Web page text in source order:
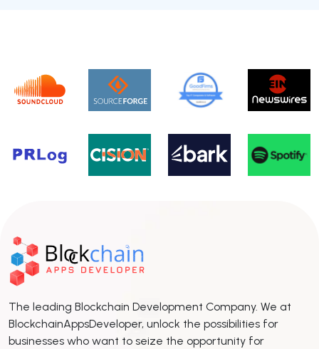
The leading Blockchain Development Company. We at
BlockchainAppsDeveloper, unlock the possibilities for
businesses who want to seize the opportunity for